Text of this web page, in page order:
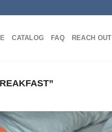
CATALOG FAQ REACH OUT